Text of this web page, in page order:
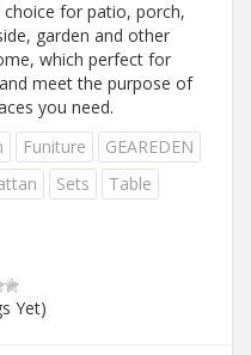
choice for patio, porch,
garden and other
which perfect for
meet the purpose of
you need.
Funiture
GEAREDEN
Sets
Table
Yet)